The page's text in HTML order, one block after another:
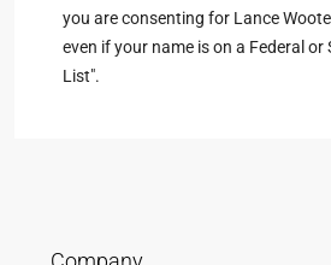
you are consenting for Lance
even if your name is on a Federal or
List".